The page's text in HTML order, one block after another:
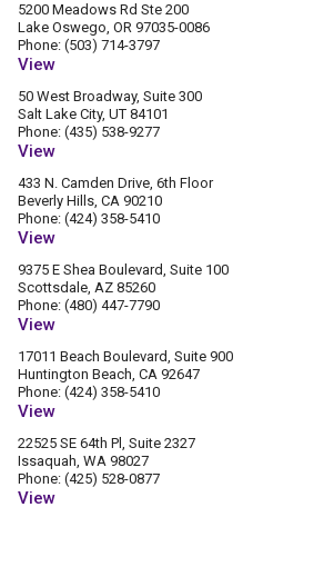
5200 Meadows Rd Ste 200
Lake Oswego, OR 97035-0086
Phone: (503) 714-3797
View
50 West Broadway, Suite 300
Salt Lake City, UT 84101
Phone: (435) 538-9277
View
433 N. Camden Drive, 6th Floor
Beverly Hills, CA 90210
Phone: (424) 358-5410
View
9375 E Shea Boulevard, Suite 100
Scottsdale, AZ 85260
Phone: (480) 447-7790
View
17011 Beach Boulevard, Suite 900
Huntington Beach, CA 92647
Phone: (424) 358-5410
View
22525 SE 64th Pl, Suite 2327
Issaquah, WA 98027
Phone: (425) 528-0877
View